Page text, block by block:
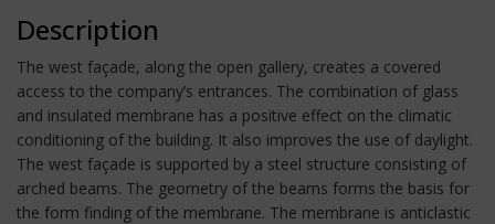
Description
The west façade, along the open gallery, creates a covered
access to the company’s entrances. The combination of glass
and insulated membrane has a positive effect on the climatic
conditioning of the building. It also improves the use of daylight.
The west façade is supported by a steel structure consisting of
arched beams. The geometry of the beams forms the basis for
the form finding of the membrane. The membrane is anticlastic